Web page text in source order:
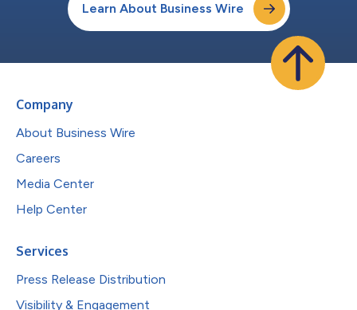
Learn About Business Wire
Company
About Business Wire
Careers
Media Center
Help Center
Services
Press Release Distribution
Visibility & Engagement